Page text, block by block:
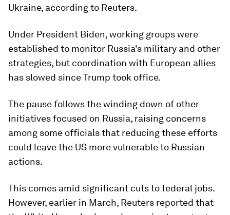
Ukraine, according to Reuters.
Under President Biden, working groups were
established to monitor Russia's military and other
strategies, but coordination with European allies
has slowed since Trump took office.
The pause follows the winding down of other
initiatives focused on Russia, raising concerns
among some officials that reducing these efforts
could leave the US more vulnerable to Russian
actions.
This comes amid significant cuts to federal jobs.
However, earlier in March, Reuters reported that